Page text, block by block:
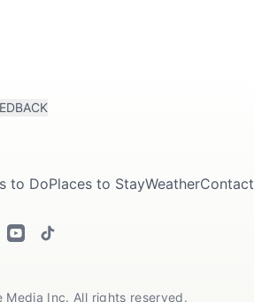
to DoPlaces to StayWeatherContact
Inc. All rights reserved.